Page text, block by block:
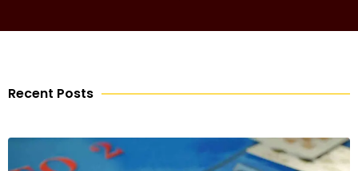
Recent Posts